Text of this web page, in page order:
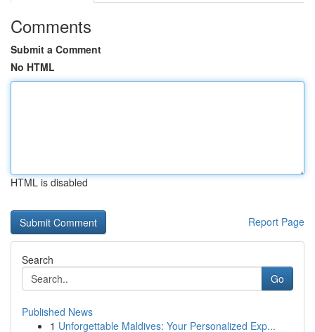
Comments
Submit a Comment
No HTML
HTML is disabled
Report Page
Search
Go
Published News
1 Unforgettable Maldives: Your Personalized Exp...